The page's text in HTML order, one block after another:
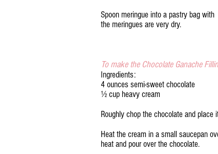
Spoon meringue into a pastry bag
the meringues are very dry.
To make the Chocolate Ganache
Ingredients:
4 ounces semi-sweet chocolate
½ cup heavy cream
Roughly chop the chocolate and place
Heat the cream in a small saucepan
heat and pour over the chocolate.